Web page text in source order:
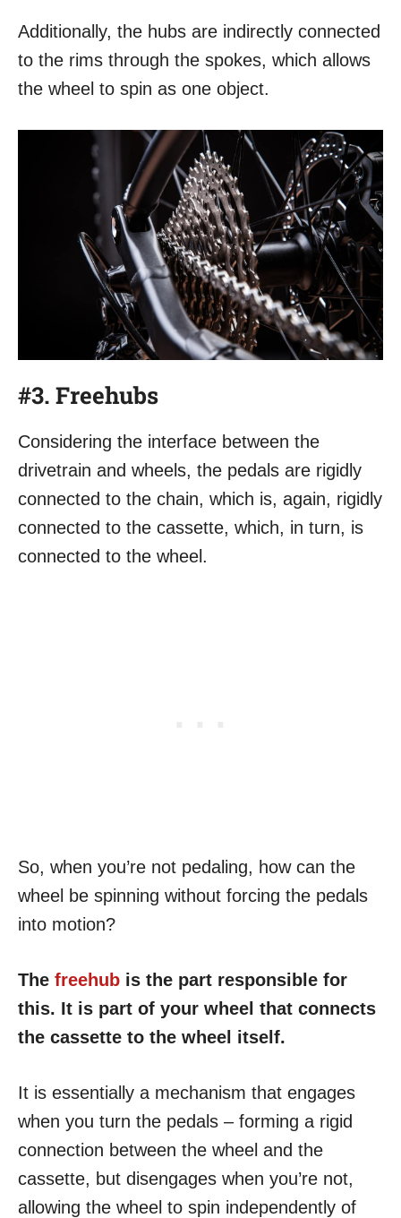
Additionally, the hubs are indirectly connected
to the rims through the spokes, which allows
the wheel to spin as one object.
#3. Freehubs
Considering the interface between the
drivetrain and wheels, the pedals are rigidly
connected to the chain, which is, again, rigidly
connected to the cassette, which, in turn, is
connected to the wheel.
So, when you’re not pedaling, how can the
wheel be spinning without forcing the pedals
into motion?
The freehub is the part responsible for
this. It is part of your wheel that connects
the cassette to the wheel itself.
It is essentially a mechanism that engages
when you turn the pedals – forming a rigid
connection between the wheel and the
cassette, but disengages when you’re not,
allowing the wheel to spin independently of